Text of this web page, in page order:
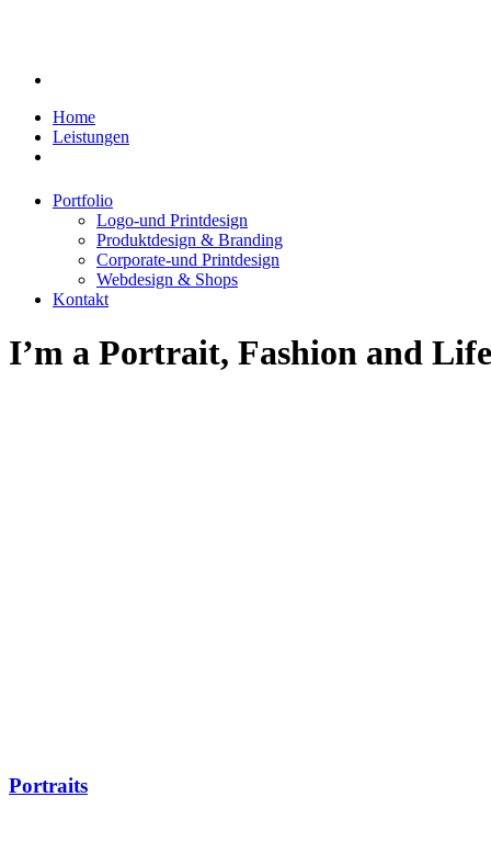
Home
Leistungen
Portfolio
Logo-und Printdesign
Produktdesign & Branding
Corporate-und Printdesign
Webdesign & Shops
Kontakt
I’m a Portrait, Fashion and
Portraits